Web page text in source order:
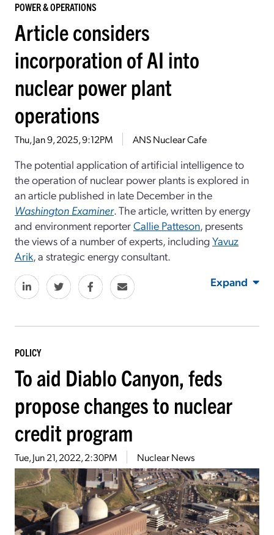
POWER & OPERATIONS
Article considers
incorporation of AI into
nuclear power plant
operations
Thu, Jan 9, 2025, 9:12PM ANS Nuclear Cafe
The potential application of artificial intelligence to
the operation of nuclear power plants is explored in
an article published in late December in the
Washington Examiner. The article, written by energy
and environment reporterCallie Patteson, presents
the views of a number of experts, includingYavuz
Arik, a strategic energy consultant.
Expand
POLICY
To aid Diablo Canyon, feds
propose changes to nuclear
credit program
Tue, Jun 21, 2022, 2:30PM Nuclear News